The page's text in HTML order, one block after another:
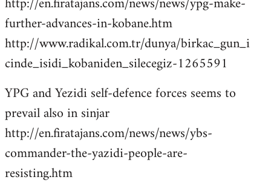
further-advances-in-kobane.htm
http://www.radikal.com.tr/dunya/birkac_gun_i
cinde_isidi_kobaniden_silecegiz-1265591
YPG and Yezidi self-defence forces seems to
prevail also in sinjar
http://en.firatajans.com/news/news/ybs-
commander-the-yazidi-people-are-
resisting.htm